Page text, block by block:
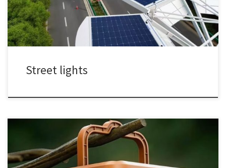
Street lights